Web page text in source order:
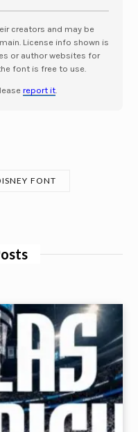
creators and may be
License info shown is
or author websites for
font is free to use.
report it.
FONT